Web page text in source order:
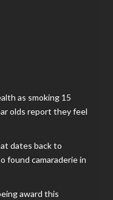
as smoking 15
olds report they feel
dates back to
found camaraderie in
award this